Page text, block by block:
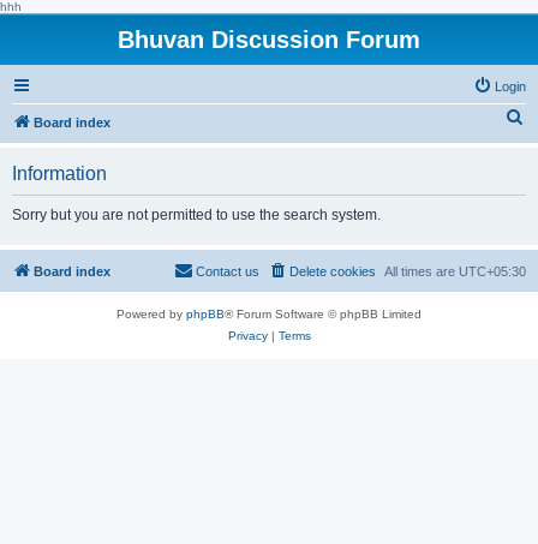
hhh
Bhuvan Discussion Forum
Login
Board index
h
Information
Sorry but you are not permitted to use the search system.
Board index All times are UTC+05:30
Delete cookies
Contact us
Powered by phpBB® Forum Software © phpBB Limited
Privacy| Terms